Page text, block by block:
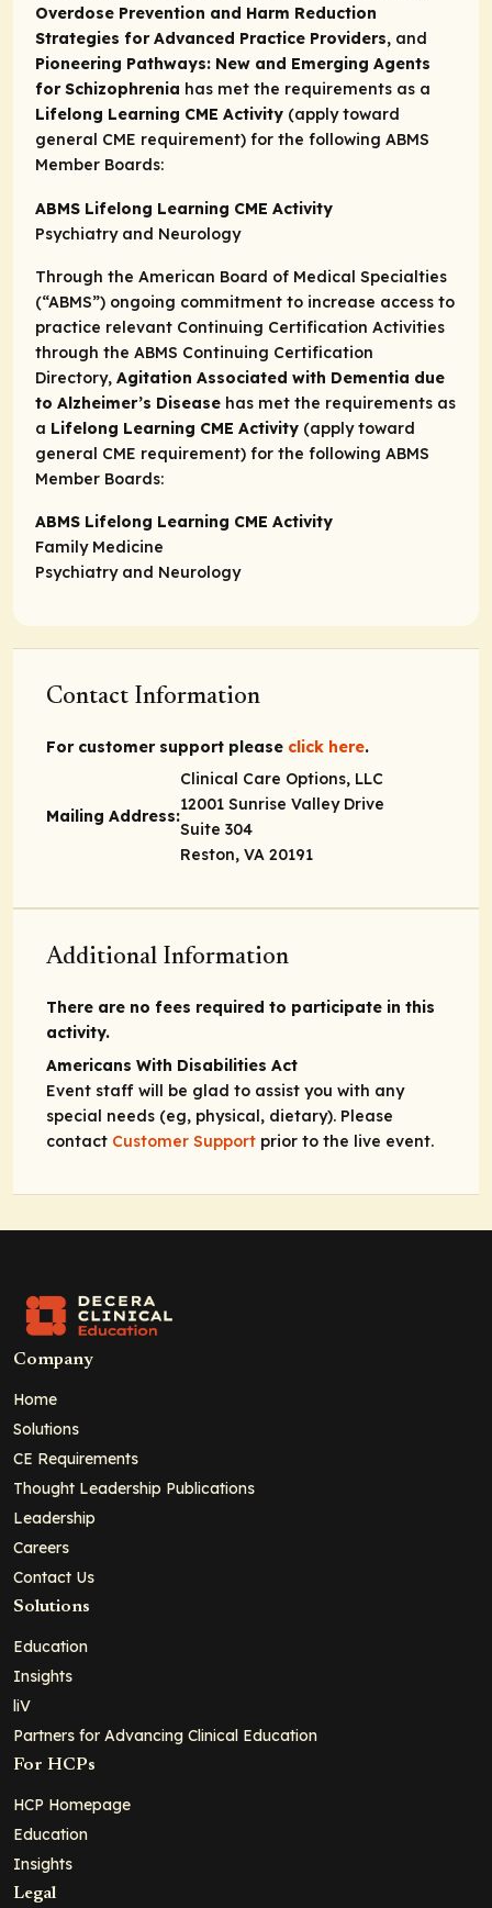
Overdose Prevention and Harm Reduction
Strategies for Advanced Practice Providers, and
Pioneering Pathways: New and Emerging Agents
for Schizophrenia has met the requirements as a
Lifelong Learning CME Activity (apply toward
general CME requirement) for the following ABMS
Member Boards:
ABMS Lifelong Learning CME Activity
Psychiatry and Neurology
Through the American Board of Medical Specialties
(“ABMS”) ongoing commitment to increase access to
practice relevant Continuing Certification Activities
through the ABMS Continuing Certification
Directory, Agitation Associated with Dementia due
to Alzheimer’s Disease has met the requirements as
a Lifelong Learning CME Activity (apply toward
general CME requirement) for the following ABMS
Member Boards:
ABMS Lifelong Learning CME Activity
Family Medicine
Psychiatry and Neurology
Contact Information
For customer support please click here.
Mailing Address:
Clinical Care Options, LLC
12001 Sunrise Valley Drive
Suite 304
Reston, VA 20191
Additional Information
There are no fees required to participate in this
activity.
Americans With Disabilities Act
Event staff will be glad to assist you with any
special needs (eg, physical, dietary). Please
contact Customer Support prior to the live event.
Company
Home
Solutions
CE Requirements
Thought Leadership Publications
Leadership
Careers
Contact Us
Solutions
Education
Insights
liV
Partners for Advancing Clinical Education
For HCPs
HCP Homepage
Education
Insights
Legal